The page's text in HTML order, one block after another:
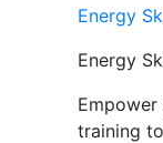
Energy
Energy
training